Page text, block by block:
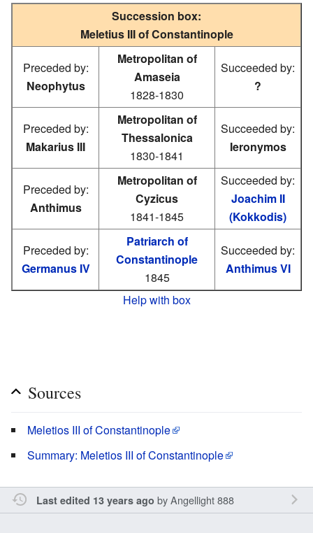
Succession box:
Meletius III of Constantinople
Preceded by:
Neophytus
Metropolitan of
Amaseia
1828-1830
Succeeded by:
?
Preceded by:
Makarius III
Metropolitan of
Thessalonica
1830-1841
Succeeded by:
Ieronymos
Preceded by:
Anthimus
Metropolitan of
Cyzicus
1841-1845
Succeeded by:
Joachim II
(Kokkodis)
Preceded by:
Germanus IV
Patriarch of
Constantinople
1845
Succeeded by:
Anthimus VI
Help with box
Sources
Meletios III of Constantinople
Summary: Meletios III of Constantinople
Last edited 13 years ago byAngellight 888